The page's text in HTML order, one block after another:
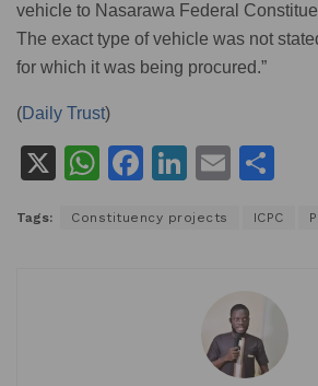
vehicle to Nasarawa Federal
The exact type of vehicle was not
for which it was being procured.”
(Daily Trust)
X
W
at
F
c
Li
k
n
E
ai ar
Tags: Constituency projects ICPC